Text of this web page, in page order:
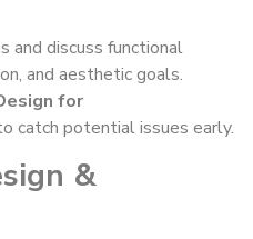
discuss functional
and aesthetic goals.
for
catch potential issues early.
&